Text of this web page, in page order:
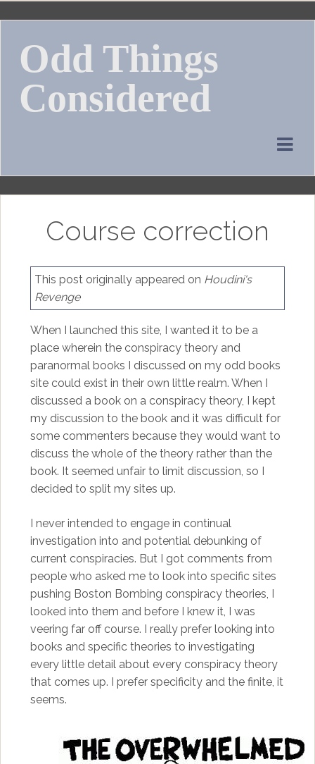
Skip
contentOdd Things
Considered
Course correction
This post originally appeared on Houdini's
Revenge
When I launched this site, I wanted it to be a
place wherein the conspiracy theory and
paranormal books I discussed on my odd books
site could exist in their own little realm. When I
discussed a book on a conspiracy theory, I kept
my discussion to the book and it was difficult for
some commenters because they would want to
discuss the whole of the theory rather than the
book. It seemed unfair to limit discussion, so I
decided to split my sites up.
I never intended to engage in continual
investigation into and potential debunking of
current conspiracies. But I got comments from
people who asked me to look into specific sites
pushing Boston Bombing conspiracy theories, I
looked into them and before I knew it, I was
veering far off course. I really prefer looking into
books and specific theories to investigating
every little detail about every conspiracy theory
that comes up. I prefer specificity and the finite, it
seems.